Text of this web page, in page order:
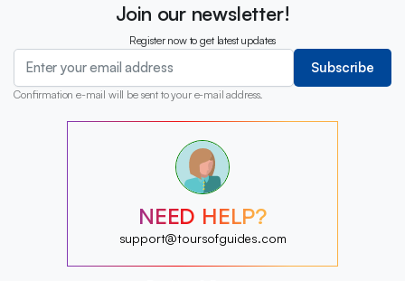
Join our newsletter!
Register now to get latest updates
Subscribe
Confirmation e-mail will be sent to your e-mail address.
?
?
?
?
?
?
NEED HELP?
support@toursofguides.com